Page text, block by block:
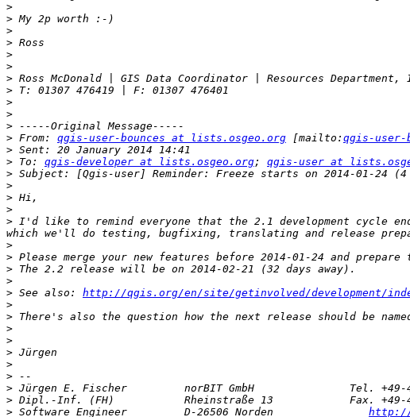
>
>
>
>
>
>
>
>
>
>
>
> From: qgis-user-bounces at lists.osgeo.org [mailto: qgis-user-
>
> To: qgis-developer at lists.osgeo.org; qgis-user at
>
>
>
>
> I'd like to remind everyone that the 2.1 development cycle
>
>
>
>
> See also: http://qgis.org/en/site/getinvolved/development/
>
>
>
>
>
>
>
>
>
> Software Engineer         D-26506 Norden http://